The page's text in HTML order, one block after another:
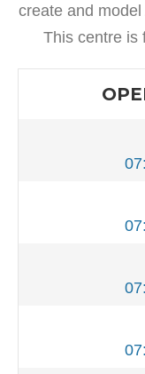
create and
This centre is